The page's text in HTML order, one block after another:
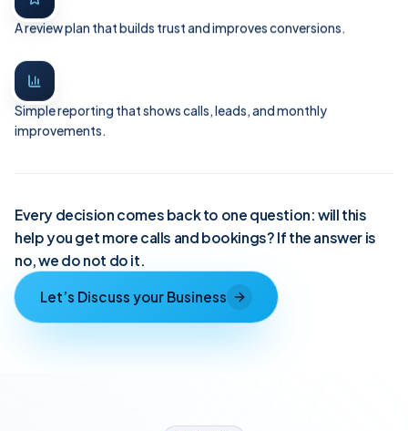
A review plan that builds trust and improves conversions.
Simple reporting that shows calls, leads, and monthly
improvements.
Every decision comes back to one question: will this
help you get more calls and bookings? If the answer is
no, we do not do it.
Let’s Discuss your Business